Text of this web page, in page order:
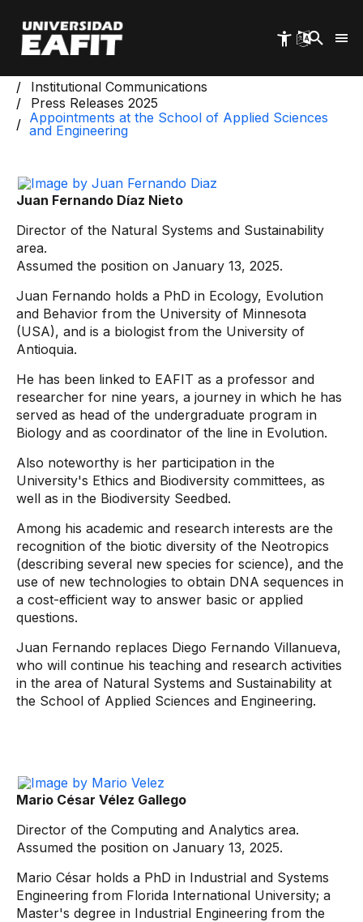
main
content
Institutional Communications
Press Releases 2025
Appointments at the School of Applied Sciences
and Engineering
Juan Fernando Díaz Nieto
Director of the Natural Systems and Sustainability
area.
Assumed the position on January 13, 2025.
Juan Fernando holds a PhD in Ecology, Evolution
and Behavior from the University of Minnesota
(USA), and is a biologist from the University of
Antioquia.
He has been linked to EAFIT as a professor and
researcher for nine years, a journey in which he has
served as head of the undergraduate program in
Biology and as coordinator of the line in Evolution.
Also noteworthy is her participation in the
University's Ethics and Biodiversity committees, as
well as in the Biodiversity Seedbed.
Among his academic and research interests are the
recognition of the biotic diversity of the Neotropics
(describing several new species for science), and the
use of new technologies to obtain DNA sequences in
a cost-efficient way to answer basic or applied
questions.
Juan Fernando replaces Diego Fernando Villanueva,
who will continue his teaching and research activities
in the area of ​​Natural Systems and Sustainability at
the School of Applied Sciences and Engineering.
Mario César Vélez Gallego
Director of the Computing and Analytics area.
Assumed the position on January 13, 2025.
Mario César holds a PhD in Industrial and Systems
Engineering from Florida International University; a
Master's degree in Industrial Engineering from the